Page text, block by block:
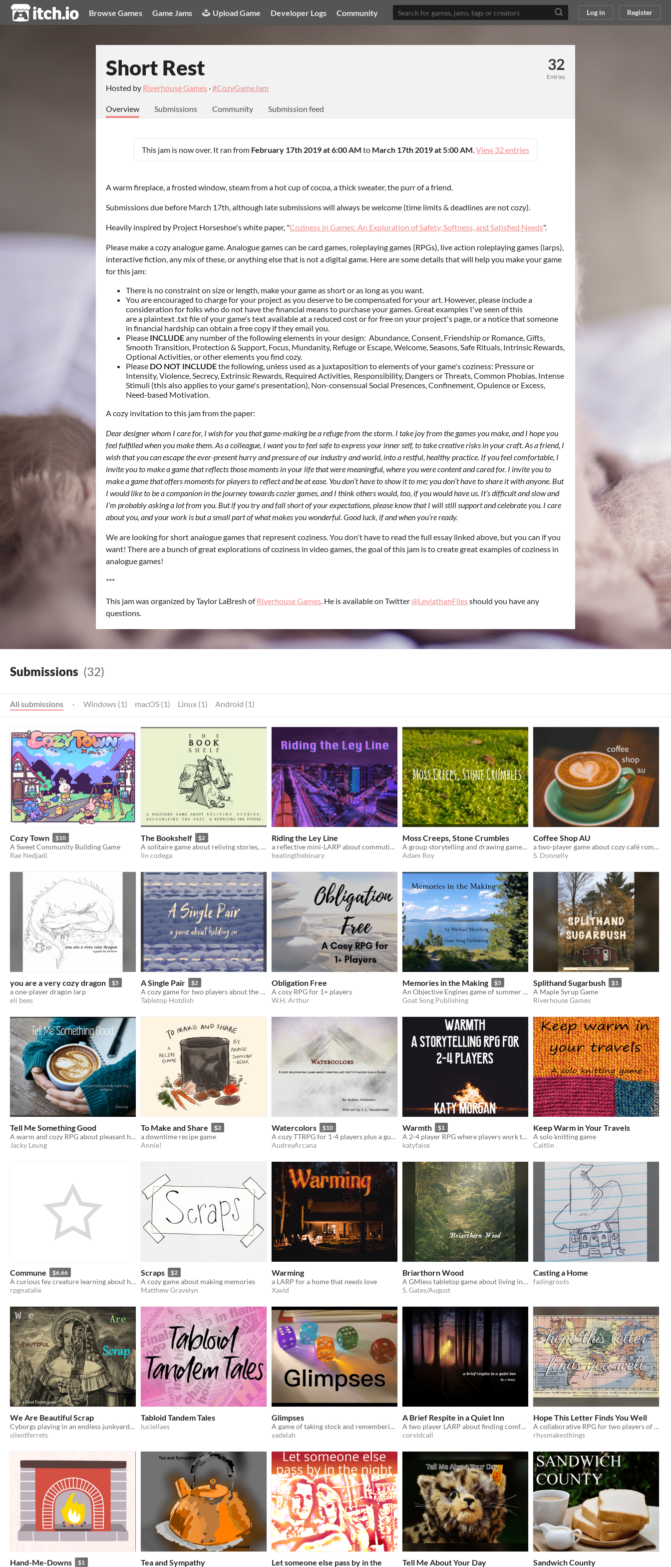
itch.io Browse Games Game Jams Upload Game Developer Logs Community Log in Register
Short Rest
Hosted by Riverhouse Games ·#CozyGameJam
32
Entries
Overview Submissions Community Submission feed
This jam is now over. It ran from February 17th 2019 at 6:00 AM to March 17th 2019 at 5:00 AM.View 32 entries
A warm fireplace, a frosted window, steam from a hot cup of cocoa, a thick sweater, the purr of a friend.
Submissions due before March 17th, although late submissions will always be welcome (time limits & deadlines are not cozy).
Heavily inspired by Project Horseshoe's white paper, "Coziness in Games: An Exploration of Safety, Softness, and Satisfied Needs".
Please make a cozy analogue game. Analogue games can be card games, roleplaying games (RPGs), live action roleplaying games (larps),
interactive fiction, any mix of these, or anything else that is not a digital game. Here are some details that will help you make your game
for this jam:
There is no constraint on size or length, make your game as short or as long as you want.
You are encouraged to charge for your project as you deserve to be compensated for your art. However, please include a
consideration for folks who do not have the financial means to purchase your games. Great examples I've seen of this
are a plaintext .txt file of your game's text available at a reduced cost or for free on your project's page, or a notice that someone
in financial hardship can obtain a free copy if they email you.
Please INCLUDEany number of the following elements in your design: Abundance, Consent, Friendship or Romance, Gifts,
Smooth Transition, Protection & Support, Focus, Mundanity, Refuge or Escape, Welcome, Seasons, Safe Rituals, Intrinsic Rewards,
Optional Activities, or other elements you find cozy.
Please DO NOT INCLUDEthe following, unless used as a juxtaposition to elements of your game's coziness: Pressure or
Intensity, Violence, Secrecy, Extrinsic Rewards, Required Activities, Responsibility, Dangers or Threats, Common Phobias, Intense
Stimuli (this also applies to your game's presentation), Non-consensual Social Presences, Confinement, Opulence or Excess,
Need-based Motivation.
A cozy invitation to this jam from the paper:
Dear designer whom I care for, I wish for you that game-making be a refuge from the storm. I take joy from the games you make, and I hope you
feel fulfilled when you make them. As a colleague, I want you to feel safe to express your inner self, to take creative risks in your craft. As a friend, I
wish that you can escape the ever-present hurry and pressure of our industry and world, into a restful, healthy practice. If you feel comfortable, I
invite you to make a game that reflects those moments in your life that were meaningful, where you were content and cared for. I invite you to
make a game that offers moments for players to reflect and be at ease. You don’t have to show it to me; you don’t have to share it with anyone. But
I would like to be a companion in the journey towards cozier games, and I think others would, too, if you would have us. It’s difficult and slow and
I’m probably asking a lot from you. But if you try and fall short of your expectations, please know that I will still support and celebrate you. I care
about you, and your work is but a small part of what makes you wonderful. Good luck, if and when you’re ready.
We are looking for short analogue games that represent coziness. You don't have to read the full essay linked above, but you can if you
want! There are a bunch of great explorations of coziness in video games, the goal of this jam is to create great examples of coziness in
analogue games!
***
This jam was organized by Taylor LaBresh ofRiverhouse Games. He is available on Twitter@LeviathanFilesshould you have any
questions.
Submissions (32)
All submissions · Windows (1) macOS (1) Linux (1) Android (1)
Cozy Town $10
A Sweet Community Building Game
Rae Nedjadi
The Bookshelf $2
A solitaire game about reliving stories, recognizing the past, & rewriting the future.
lin codega
Riding the Ley Line
a reflective mini-LARP about commuting on public transit
beatingthebinary
Moss Creeps, Stone Crumbles
A group storytelling and drawing game about gentle change in a forest grove.
Adam Roy
Coffee Shop AU
a two-player game about cozy café romance
S. Donnelly
you are a very cozy dragon $5
a one-player dragon larp
eli bees
A Single Pair $2
A cozy game for two players about the life of a pair of mittens
Tabletop Hotdish
Obligation Free
A cosy RPG for 1+ players
W.H. Arthur
Memories in the Making $5
An Objective Engines game of summer and exploration
Goat Song Publishing
Splithand Sugarbush $1
A Maple Syrup Game
Riverhouse Games
Tell Me Something Good
A warm and cozy RPG about pleasant happenings
Jacky Leung
To Make and Share $2
a downtime recipe game
Annie!
Watercolors $10
A cozy TTRPG for 1-4 players plus a guide about making art
AudreyArcana
Warmth $1
A 2-4 player RPG where players work together to collaboratively tell a story.
katyfaise
Keep Warm in Your Travels
A solo knitting game
Caitlin
Commune $6.66
A curious fey creature learning about humanity
rpgnatalie
Scraps $2
A cozy game about making memories
Matthew Gravelyn
Warming
a LARP for a home that needs love
Xavid
Briarthorn Wood
A GMless tabletop game about living in peace with your friends
S. Gates/August
Casting a Home
fadingroots
We Are Beautiful Scrap
Cyborgs playing in an endless junkyard of the future
silentferrets
Tabloid Tandem Tales
luciellaes
Glimpses
A game of taking stock and remembering what you have.
yadelah
A Brief Respite in a Quiet Inn
A two player LARP about finding comfort in strangers
corvidcall
Hope This Letter Finds You Well
A collaborative RPG for two players of discovery through the writing of fond letters.
rhysmakesthings
Hand-Me-Downs $1 Tea and Sympathy Let someone else pass by in the Tell Me About Your Day Sandwich County